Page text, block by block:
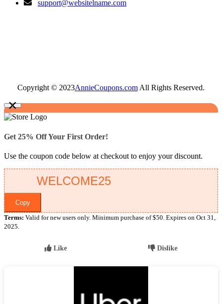
support@websitelname.com
Copyright © 2023AnnieCoupons.com All Rights Reserved.
×
Get 25% Off Your First Order!
Use the coupon code below at checkout to enjoy your discount.
Copy
Terms: Valid for new users only. Minimum purchase of $50. Expires on Oct 31,
2025.
Like Dislike